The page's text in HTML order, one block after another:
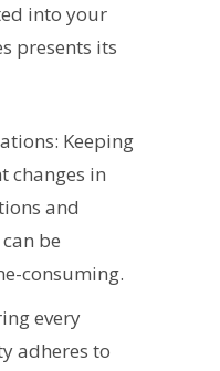
into your
presents its
Keeping
changes in
and
be
consuming.
every
adheres to